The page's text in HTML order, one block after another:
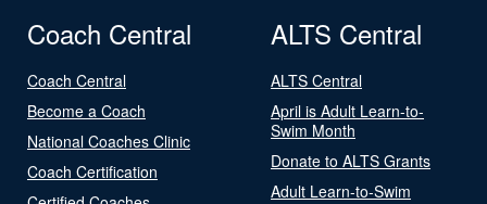
Coach Central
Coach Central
Become a Coach
National Coaches Clinic
Coach Certification
ALTS Central
ALTS Central
April is Adult Learn-to-
Swim Month
Donate to ALTS Grants
Adult Learn-to-Swim